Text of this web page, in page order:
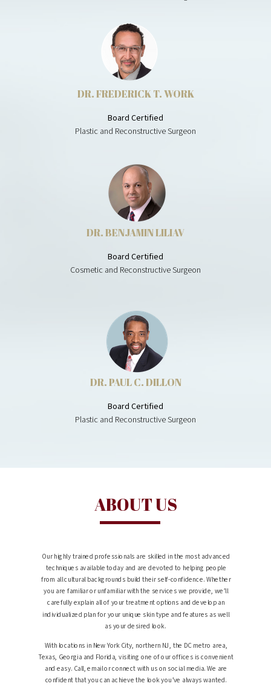
ABOUT US
Our highly trained professionals are skilled in the most advanced
techniques available today and are devoted to helping people
from all cultural backgrounds build their self-confidence. Whether
you are familiar or unfamiliar with the services we provide, we’ll
carefully explain all of your treatment options and develop an
individualized plan for your unique skin type and features as well
as your desired look.
With locations in New York City, northern NJ, the DC metro area,
Texas, Georgia and Florida, visiting one of our offices is convenient
and easy. Call, email or connect with us on social media. We are
confident that you can achieve the look you’ve always wanted.
DR. FREDERICK T. WORK
Board Certified
Plastic and Reconstructive Surgeon
DR. BENJAMIN LILIAV
Board Certified
Cosmetic and Reconstructive Surgeon
DR. PAUL C. DILLON
Board Certified
Plastic and Reconstructive Surgeon